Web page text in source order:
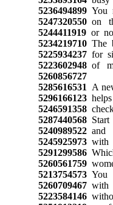
5236494899You
5247320550on
5244411919or
5234219710The
5225934237for
5223602948of
5260856727
5285616531 A
5296166123helps
5246591358
5287440568Start
5240989522and
5245925973with
5291299586
5260561759
5213754573You
5260709467with
5223584146